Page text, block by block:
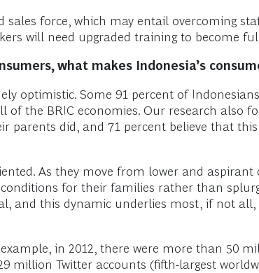
force, which may entail overcoming
will need upgraded training to become
what makes Indonesia’s
optimistic. Some 91 percent of
the BRIC economies. Our research also
parents did, and 71 percent believe that
As they move from lower and
for their families rather than
and this dynamic underlies most, if not
in 2012, there were more than 50
million Twitter accounts (fifth-largest